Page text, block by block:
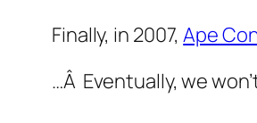
Finally, in 2007,Ape
…Â Eventually, we